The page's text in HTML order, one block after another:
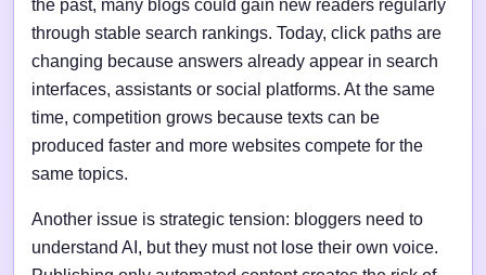
the past, many blogs could gain new readers regularly
through stable search rankings. Today, click paths are
changing because answers already appear in search
interfaces, assistants or social platforms. At the same
time, competition grows because texts can be
produced faster and more websites compete for the
same topics.
Another issue is strategic tension: bloggers need to
understand AI, but they must not lose their own voice.